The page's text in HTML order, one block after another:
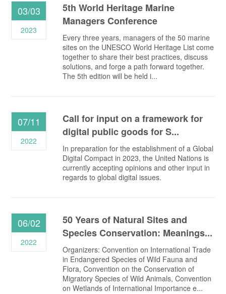
5th World Heritage Marine
Managers Conference
Every three years, managers of the 50 marine
sites on the UNESCO World Heritage List come
together to share their best practices, discuss
solutions, and forge a path forward together.
The 5th edition will be held i...
03/03
2023
Call for input on a framework for
digital public goods for S...
In preparation for the establishment of a Global
Digital Compact in 2023, the United Nations is
currently accepting opinions and other input in
regards to global digital issues.
07/11
2022
50 Years of Natural Sites and
Species Conservation: Meanings...
Organizers: Convention on International Trade
in Endangered Species of Wild Fauna and
Flora, Convention on the Conservation of
Migratory Species of Wild Animals, Convention
on Wetlands of International Importance e...
06/02
2022